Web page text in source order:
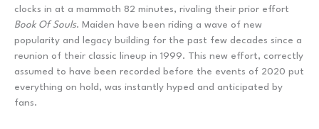
clocks in at a mammoth 82 minutes, rivaling their prior effort
Book Of Souls. Maiden have been riding a wave of new
popularity and legacy building for the past few decades since a
reunion of their classic lineup in 1999. This new effort, correctly
assumed to have been recorded before the events of 2020 put
everything on hold, was instantly hyped and anticipated by
fans.